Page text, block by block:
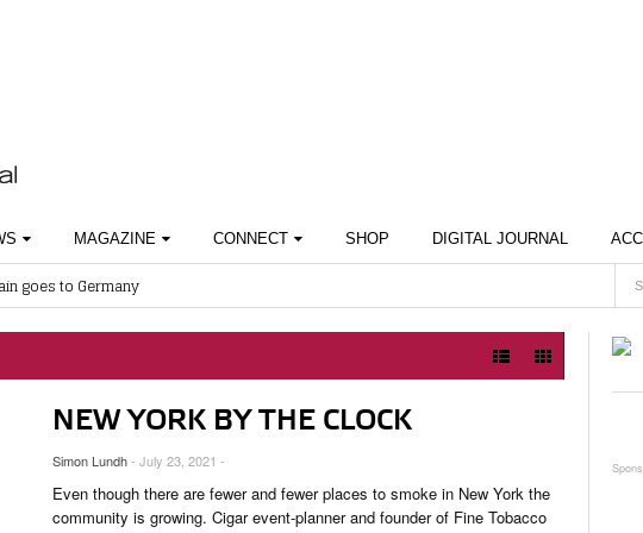
CIGAR TROPHY
MAGAZINE
ABOUT CIGAR JOURNAL
CURRENT ISSUE
CONNECT
CIGAR SHOP FINDER
SHOP DIGITAL JOURNAL
goes to Germany
Momentum
Presents Bay Royal Havana Part 3
Masterclass by Aldo Puncioni
Cocktail Night Powered by Lampert Cigars
Tour
NEW YORK BY THE CLOCK
Simon Lundh- July 23, 2021 -
Even though there are fewer and fewer places to smoke in New York the
community is growing. Cigar event-planner and founder of Fine Tobacco